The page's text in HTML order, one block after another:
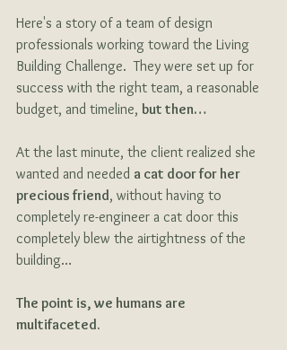
Here's a story of a team of design
professionals working toward the Living
Building Challenge.  They were set up for
success with the right team, a reasonable
budget, and timeline, but then…
At the last minute, the client realized she
wanted and needed a cat door for her
precious friend, without having to
completely re-engineer a cat door this
completely blew the airtightness of the
building…
The point is, we humans are
multifaceted.